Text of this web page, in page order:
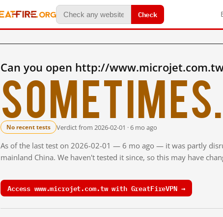
Check
Can you open http://
Sometimes.
No recent tests Verdict from 2026-02-01 · 6 mo ago
As of the last test on 2026-02-01 — 6 mo ago — it was partly
mainland China. We haven't tested it since, so this may have
Access www.microjet.com.tw with GreatFireVPN →